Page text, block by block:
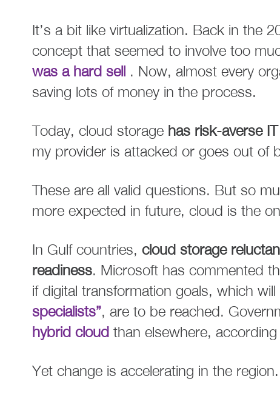
It’s a bit like virtualization. Back in the
concept that seemed to involve too
was a hard sell. Now, almost every
saving lots of money in the process.
Today, cloud storage has risk-averse
my provider is attacked or goes out of
These are all valid questions. But so
more expected in future, cloud is the
In Gulf countries, cloud storage
readiness. Microsoft has commented
if digital transformation goals, which will
specialists”, are to be reached.
hybrid cloudthan elsewhere,
Yet change is accelerating in the region.